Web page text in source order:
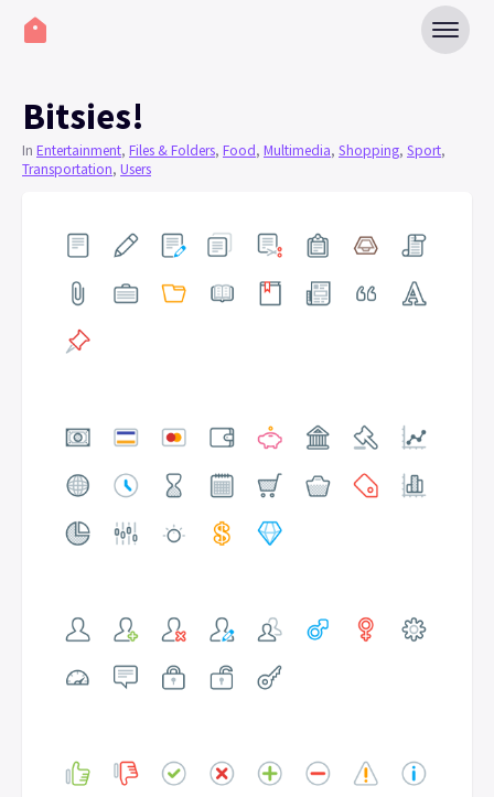
Bitsies!
In Entertainment, Files & Folders, Food, Multimedia, Shopping, Sport,
Transportation, Users